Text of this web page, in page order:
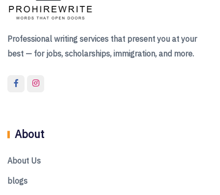
Professional writing services that present you at your
best — for jobs, scholarships, immigration, and more.
About
About Us
blogs